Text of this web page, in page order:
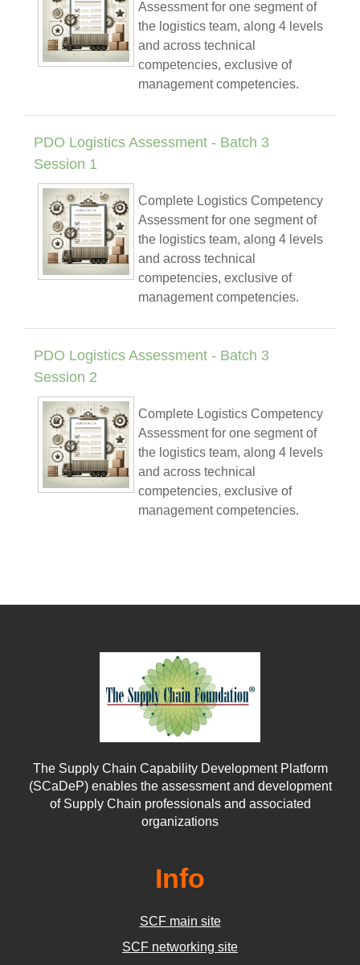
Assessment for one segment of
the logistics team, along 4 levels
and across technical
competencies, exclusive of
management competencies.
PDO Logistics Assessment - Batch 3
Session 1
Complete Logistics Competency
Assessment for one segment of
the logistics team, along 4 levels
and across technical
competencies, exclusive of
management competencies.
PDO Logistics Assessment - Batch 3
Session 2
Complete Logistics Competency
Assessment for one segment of
the logistics team, along 4 levels
and across technical
competencies, exclusive of
management competencies.
The Supply Chain Capability Development Platform
(SCaDeP) enables the assessment and development
of Supply Chain professionals and associated
organizations
Info
SCF main site
SCF networking site